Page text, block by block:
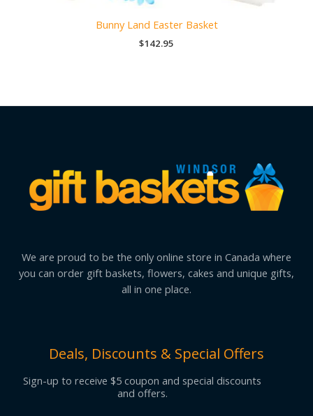
Bunny Land Easter Basket
$142.95
We are proud to be the only online store in Canada where
you can order gift baskets, flowers, cakes and unique gifts,
all in one place.
Deals, Discounts & Special Offers
Sign-up to receive $5 coupon and special discounts
and offers.